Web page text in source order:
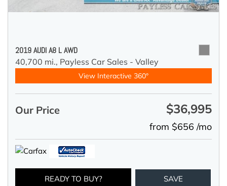
2019 AUDI A8 L AWD
40,700 mi., Payless Car Sales - Valley
View Interactive 360°
Our Price $36,995
from $656 /mo
READY TO BUY? SAVE